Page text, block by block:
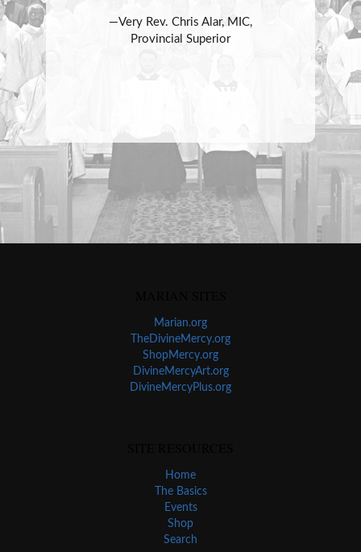
—Very Rev. Chris Alar, MIC,
Provincial Superior
Marian.org
TheDivineMercy.org
ShopMercy.org
DivineMercyArt.org
DivineMercyPlus.org
Home
The Basics
Events
Shop
Search